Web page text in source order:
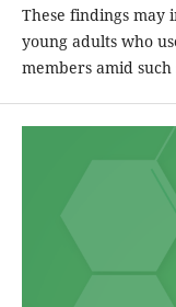
These findings
young adults who
members amid